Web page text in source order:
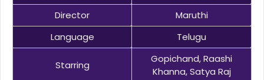
Director
Maruthi
Language
Telugu
Starring
Gopichand, Raashi
Khanna, Satya Raj